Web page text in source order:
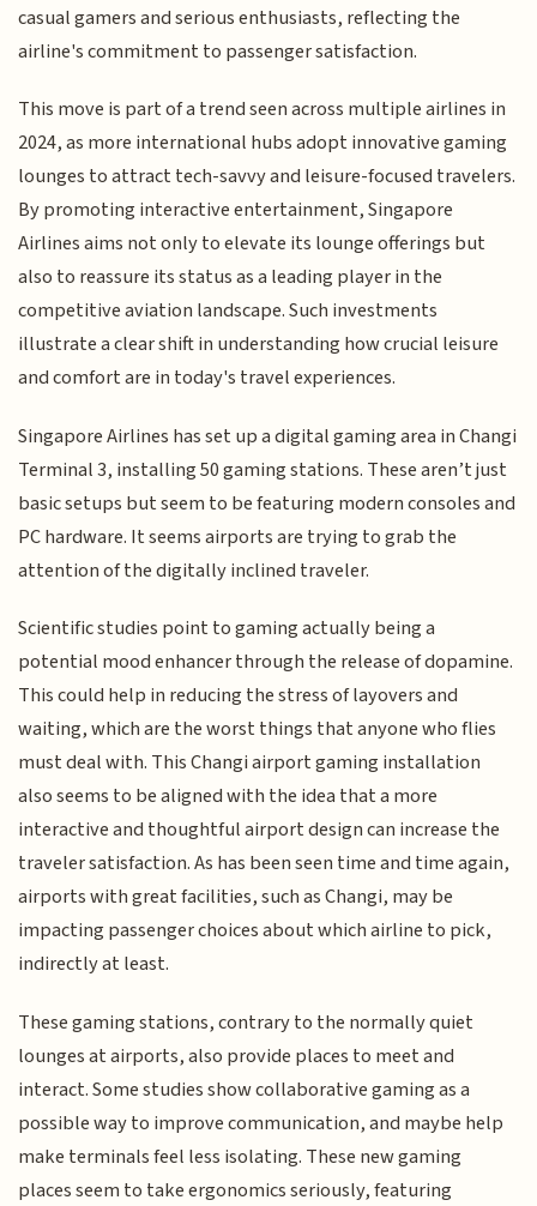
casual gamers and serious enthusiasts, reflecting the
airline's commitment to passenger satisfaction.
This move is part of a trend seen across multiple airlines in
2024, as more international hubs adopt innovative gaming
lounges to attract tech-savvy and leisure-focused travelers.
By promoting interactive entertainment, Singapore
Airlines aims not only to elevate its lounge offerings but
also to reassure its status as a leading player in the
competitive aviation landscape. Such investments
illustrate a clear shift in understanding how crucial leisure
and comfort are in today's travel experiences.
Singapore Airlines has set up a digital gaming area in Changi
Terminal 3, installing 50 gaming stations. These aren’t just
basic setups but seem to be featuring modern consoles and
PC hardware. It seems airports are trying to grab the
attention of the digitally inclined traveler.
Scientific studies point to gaming actually being a
potential mood enhancer through the release of dopamine.
This could help in reducing the stress of layovers and
waiting, which are the worst things that anyone who flies
must deal with. This Changi airport gaming installation
also seems to be aligned with the idea that a more
interactive and thoughtful airport design can increase the
traveler satisfaction. As has been seen time and time again,
airports with great facilities, such as Changi, may be
impacting passenger choices about which airline to pick,
indirectly at least.
These gaming stations, contrary to the normally quiet
lounges at airports, also provide places to meet and
interact. Some studies show collaborative gaming as a
possible way to improve communication, and maybe help
make terminals feel less isolating. These new gaming
places seem to take ergonomics seriously, featuring